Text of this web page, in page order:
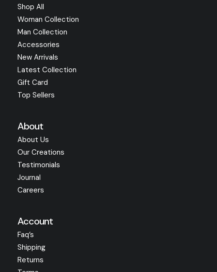
Shop All
Woman Collection
Man Collection
Accessories
New Arrivals
Latest Collection
Gift Card
Top Sellers
About
About Us
Our Creations
Testimonials
Journal
Careers
Account
Faq’s
Shipping
Returns